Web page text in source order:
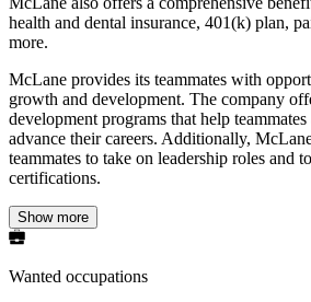
health and dental insurance, 401(k) plan,
more.
McLane provides its teammates with
growth and development. The company
development programs that help
advance their careers. Additionally,
teammates to take on leadership roles and
certifications.
Show more
Wanted occupations